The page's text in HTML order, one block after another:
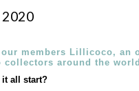
our members Lillicoco,
around the
all start?